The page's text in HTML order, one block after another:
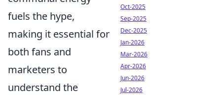
fuels the hype,
making it essential for
both fans and
marketers to
understand the
Oct-2025
Sep-2025
Dec-2025
Jan-2026
Mar-2026
Apr-2026
Jun-2026
Jul-2026